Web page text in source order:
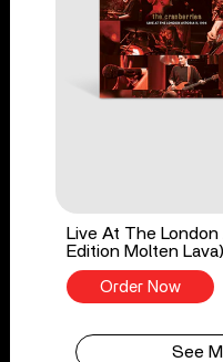
Live At The London
Edition Molten
Order Now
See